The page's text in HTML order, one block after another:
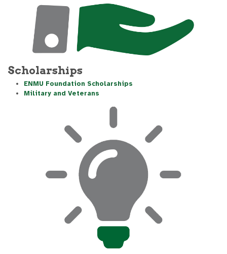
Scholarships
ENMU Foundation Scholarships
Military and Veterans